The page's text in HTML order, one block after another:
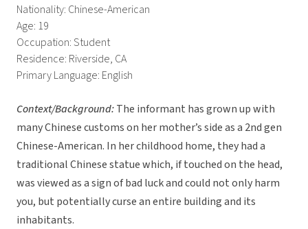
Nationality: Chinese-American
Age: 19
Occupation: Student
Residence: Riverside, CA
Primary Language: English
Context/Background:The informant has grown up with
many Chinese customs on her mother’s side as a 2nd gen
Chinese-American. In her childhood home, they had a
traditional Chinese statue which, if touched on the head,
was viewed as a sign of bad luck and could not only harm
you, but potentially curse an entire building and its
inhabitants.